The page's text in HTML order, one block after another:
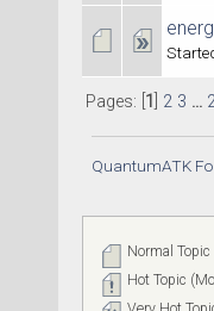
Pages: [ 1 2 3 ...
QuantumATK
Normal Topic
Hot Topic